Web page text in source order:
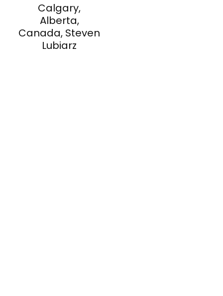
Calgary,
Alberta,
Canada, Steven
Lubiarz